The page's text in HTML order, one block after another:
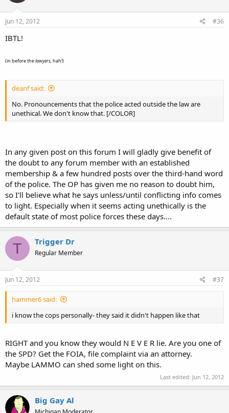
Jun 12, 2012 #36
IBTL!
(in before thelawyers,hah!)
deanf said:
No. Pronouncements that the police acted outside the law are
unethical. We don't know that. [/COLOR]
In any given post on this forum I will gladly give benefit of
the doubt to any forum member with an established
membership & a few hundred posts over the third-hand word
of the police. The OP has given me no reason to doubt him,
so I'll believe what he says unless/until conflicting info comes
to light. Especially when it seems acting unethically is the
default state of most police forces these days....
T Trigger Dr
Regular Member
Jun 12, 2012 #37
hammer6 said:
i know the cops personally- they said it didn't happen like that
RIGHT and you know they would N E V E R lie. Are you one of
the SPD? Get the FOIA, file complaint via an attorney.
Maybe LAMMO can shed some light on this.
Last edited: Jun 12, 2012
Big Gay Al